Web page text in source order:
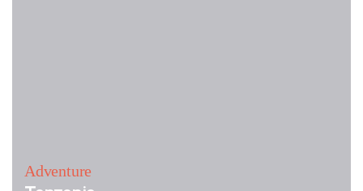
Adventure